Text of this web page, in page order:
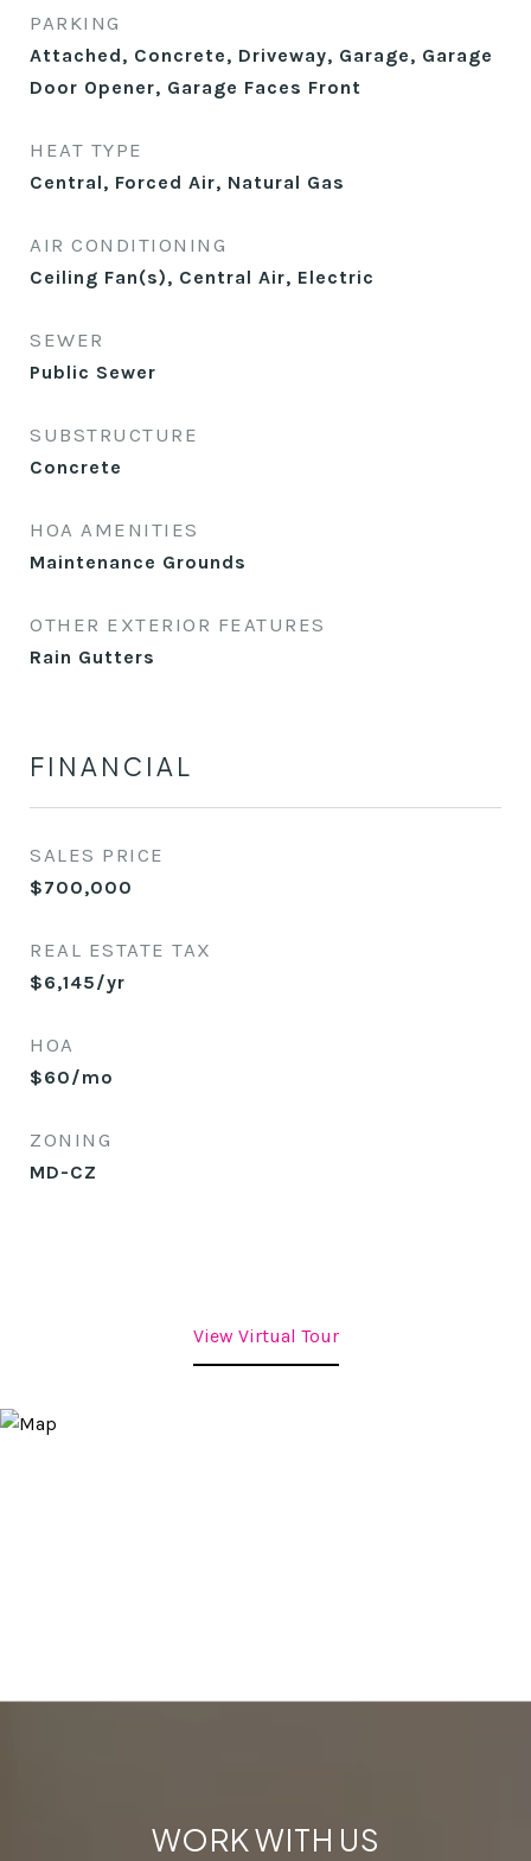
PARKING
Attached, Concrete, Driveway, Garage, Garage
Door Opener, Garage Faces Front
HEAT TYPE
Central, Forced Air, Natural Gas
AIR CONDITIONING
Ceiling Fan(s), Central Air, Electric
SEWER
Public Sewer
SUBSTRUCTURE
Concrete
HOA AMENITIES
Maintenance Grounds
OTHER EXTERIOR FEATURES
Rain Gutters
FINANCIAL
SALES PRICE
$700,000
REAL ESTATE TAX
$6,145/yr
HOA
$60/mo
ZONING
MD-CZ
View Virtual Tour
WORK WITH US